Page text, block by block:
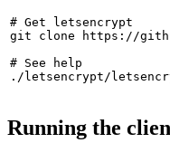
# Get letsencrypt
git clone https://
# See help
./letsencrypt/
Running the